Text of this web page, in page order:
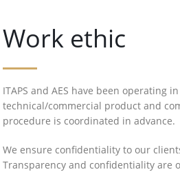
Work ethic
ITAPS and AES have been operating
technical/commercial product and
procedure is coordinated in advance.
We ensure confidentiality to our
Transparency and confidentiality are